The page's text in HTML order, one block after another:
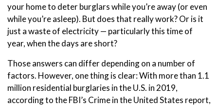
your home to deter burglars while you’re away (or even
while you’re asleep). But does that really work? Or is it
just a waste of electricity — particularly this time of
year, when the days are short?
Those answers can differ depending on a number of
factors. However, one thing is clear: With more than 1.1
million residential burglaries in the U.S. in 2019,
according to the FBI’s Crime in the United States report,